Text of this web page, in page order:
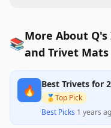
📚More About
and Trivet Mats
🔥 Best Trivets for
🥇Top Pick
Best Picks·1 years